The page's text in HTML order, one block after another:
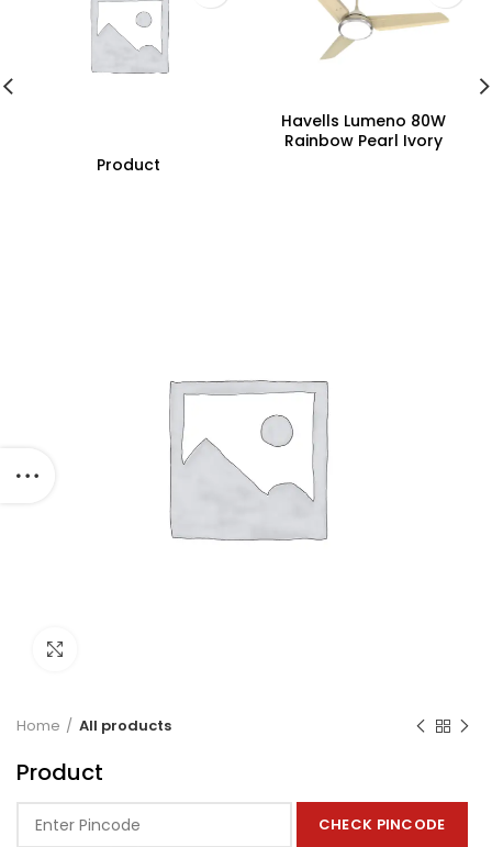
Product
Havells Lumeno 80W
Rainbow Pearl Ivory
Home All products
Product
CHECK PINCODE